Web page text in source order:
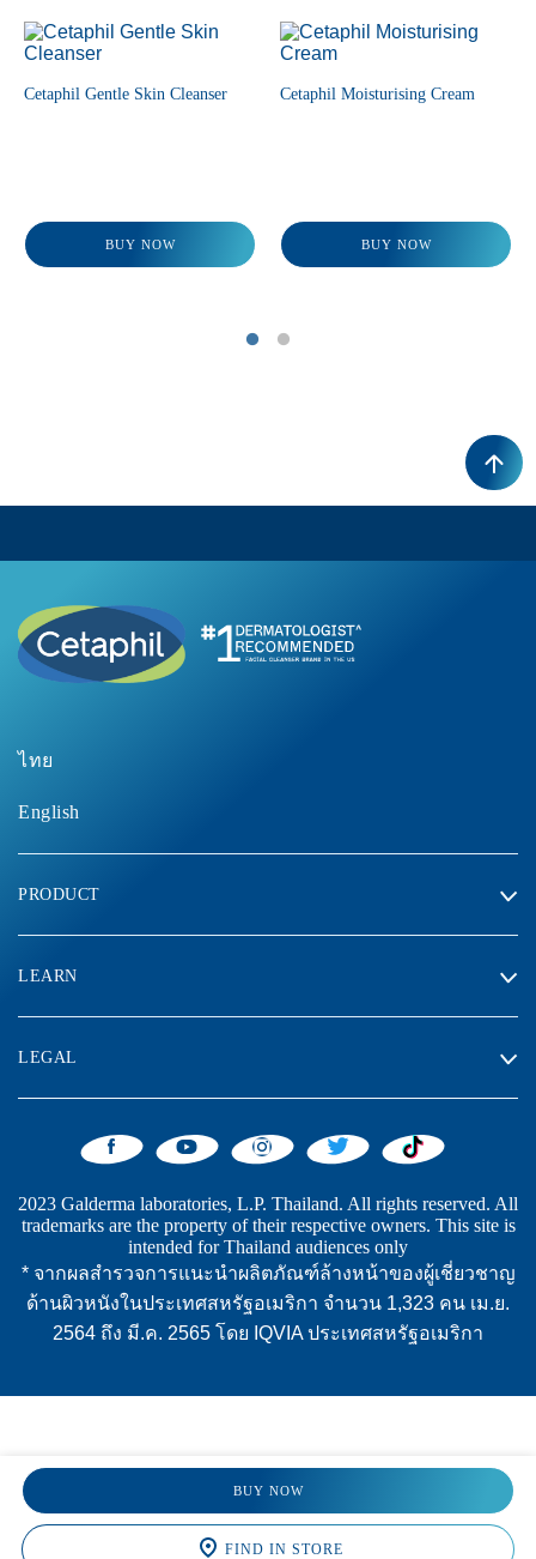
BUY NOW
FIND IN STORE
Cetaphil Gentle Skin Cleanser
BUY NOW
Cetaphil Moisturising Cream
BUY NOW
ไทย
English
PRODUCT
LEARN
LEGAL
2023 Galderma laboratories, L.P. Thailand. All rights reserved. All
trademarks are the property of their respective owners. This site is
intended for Thailand audiences only
* จากผลสำรวจการแนะนำผลิตภัณฑ์ล้างหน้าของผู้เชี่ยวชาญ
ด้านผิวหนังในประเทศสหรัฐอเมริกา จำนวน 1,323 คน เม.ย.
2564 ถึง มี.ค. 2565 โดย IQVIA ประเทศสหรัฐอเมริกา